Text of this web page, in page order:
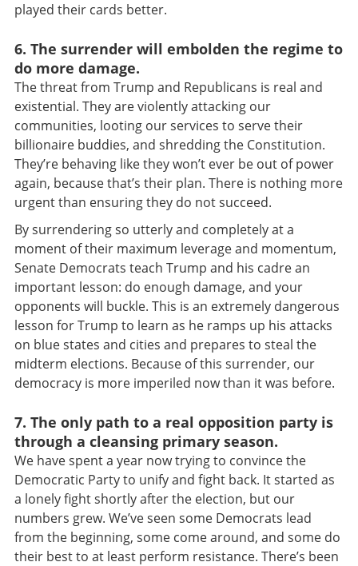
played their cards better.
6. The surrender will embolden the regime to
do more damage.
The threat from Trump and Republicans is real and
existential. They are violently attacking our
communities, looting our services to serve their
billionaire buddies, and shredding the Constitution.
They’re behaving like they won’t ever be out of power
again, because that’s their plan. There is nothing more
urgent than ensuring they do not succeed.
By surrendering so utterly and completely at a
moment of their maximum leverage and momentum,
Senate Democrats teach Trump and his cadre an
important lesson: do enough damage, and your
opponents will buckle. This is an extremely dangerous
lesson for Trump to learn as he ramps up his attacks
on blue states and cities and prepares to steal the
midterm elections. Because of this surrender, our
democracy is more imperiled now than it was before.
7. The only path to a real opposition party is
through a cleansing primary season.
We have spent a year now trying to convince the
Democratic Party to unify and fight back. It started as
a lonely fight shortly after the election, but our
numbers grew. We’ve seen some Democrats lead
from the beginning, some come around, and some do
their best to at least perform resistance. There’s been